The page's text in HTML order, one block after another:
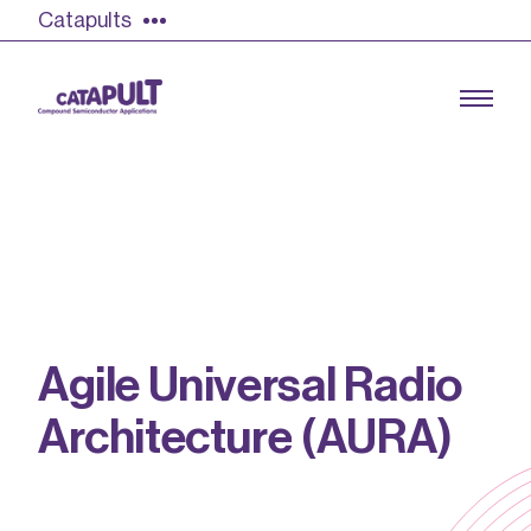
Catapults
Find out more
Our team
Agi le Universa Rad io
Architecture (AU RA)